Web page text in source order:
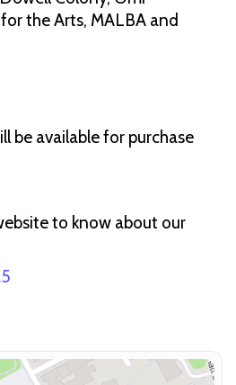
the Arts, MALBA and
be available for purchase
to know about our